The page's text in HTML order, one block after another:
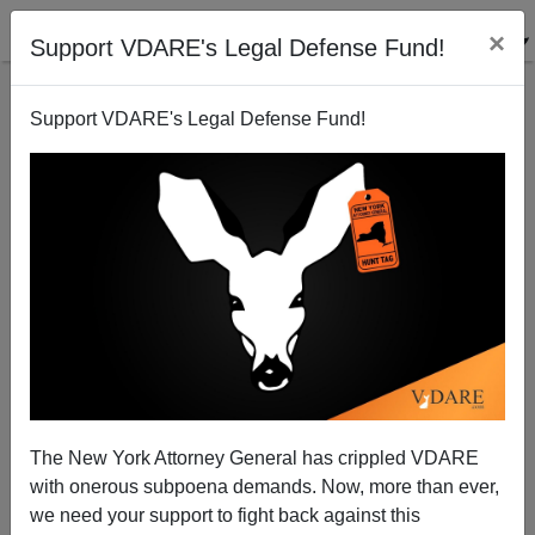
Support VDARE's Legal Defense Fund! ×
Support VDARE's Legal Defense Fund!
The New York Attorney General has crippled VDARE
with onerous subpoena demands. Now, more than ever,
we need your support to fight back against this
Charlie Kirk Says It’s Time For An Immigration
Moratorium. Where Is Congressional GOP?
Washington Watcher II